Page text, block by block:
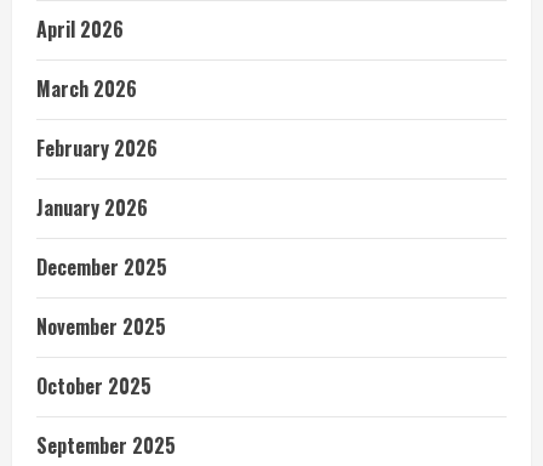
April 2026
March 2026
February 2026
January 2026
December 2025
November 2025
October 2025
September 2025